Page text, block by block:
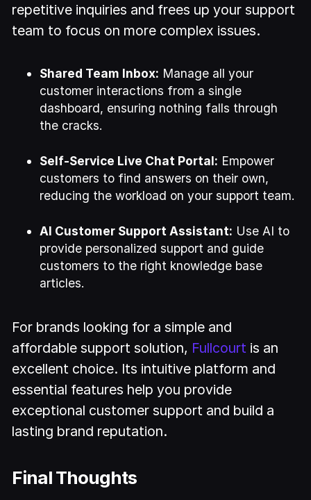
repetitive inquiries and frees up your support
team to focus on more complex issues.
Shared Team Inbox: Manage all your
customer interactions from a single
dashboard, ensuring nothing falls through
the cracks.
Self-Service Live Chat Portal: Empower
customers to find answers on their own,
reducing the workload on your support team.
AI Customer Support Assistant: Use AI to
provide personalized support and guide
customers to the right knowledge base
articles.
For brands looking for a simple and
affordable support solution, Fullcourt is an
excellent choice. Its intuitive platform and
essential features help you provide
exceptional customer support and build a
lasting brand reputation.
Final Thoughts